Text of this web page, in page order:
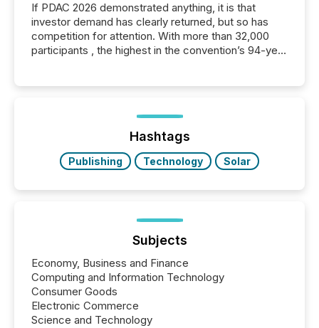
If PDAC 2026 demonstrated anything, it is that
investor demand has clearly returned, but so has
competition for attention. With more than 32,000
participants , the highest in the convention’s 94-year
week, connecting with clients and prospects across
the conference. Optimism was evident, with...
Hashtags
Publishing Technology Solar
Subjects
Economy, Business and Finance
Computing and Information Technology
Consumer Goods
Electronic Commerce
Science and Technology